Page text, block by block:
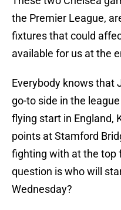
the Premier League,
fixtures that could
available for us at the
Everybody knows that
go-to side in the
flying start in England,
points at Stamford
fighting with at the top
question is who will
Wednesday?